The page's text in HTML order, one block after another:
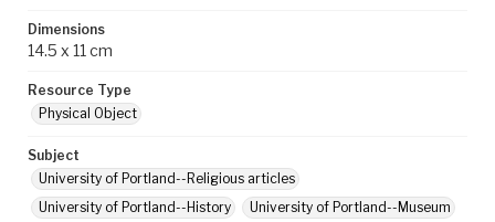
Dimensions
14.5 x 11 cm
Resource Type
Physical Object
Subject
University of Portland--Religious articles
University of Portland--History
University of Portland--Museum